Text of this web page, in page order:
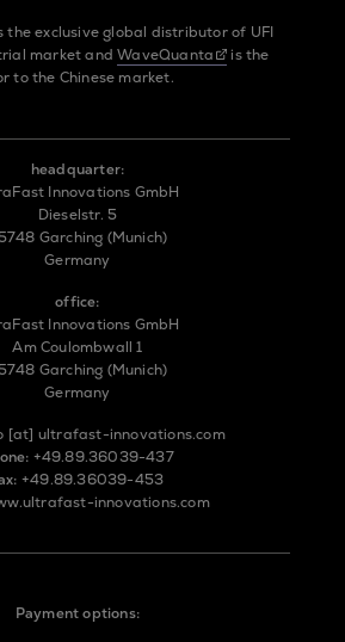
the exclusive global distributor of UFI
market andWaveQuanta
is the
to the Chinese market.
headquarter:
Innovations GmbH
Dieselstr. 5
Garching (Munich)
Germany
office:
Innovations GmbH
Am Coulombwall 1
Garching (Munich)
Germany
[at] ultrafast-innovations.com
+49.89.36039-437
+49.89.36039-453
innovations.com
Payment options: